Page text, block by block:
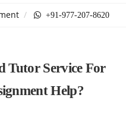
+91-977-207-8620
Tutor Service For
Help?